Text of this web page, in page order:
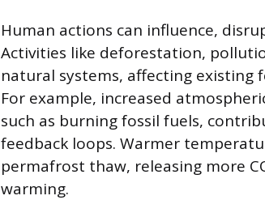
Human actions can influence,
Activities like deforestation,
natural systems, affecting existing
For example, increased
such as burning fossil fuels,
feedback loops. Warmer
permafrost thaw, releasing more
warming.